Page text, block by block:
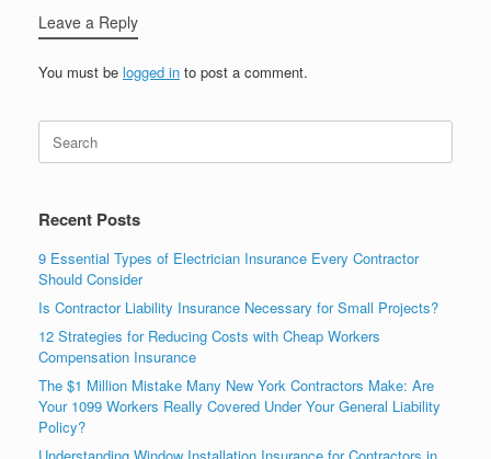
Leave a Reply
You must be logged in to post a comment.
Recent Posts
9 Essential Types of Electrician Insurance Every Contractor
Should Consider
Is Contractor Liability Insurance Necessary for Small Projects?
12 Strategies for Reducing Costs with Cheap Workers
Compensation Insurance
The $1 Million Mistake Many New York Contractors Make: Are
Your 1099 Workers Really Covered Under Your General Liability
Policy?